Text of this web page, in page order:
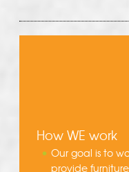
How WE work
Our goal is to
provide